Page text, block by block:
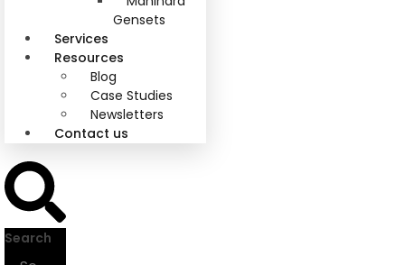
Gensets
Services
Resources
Blog
Case Studies
Newsletters
Contact us
Search